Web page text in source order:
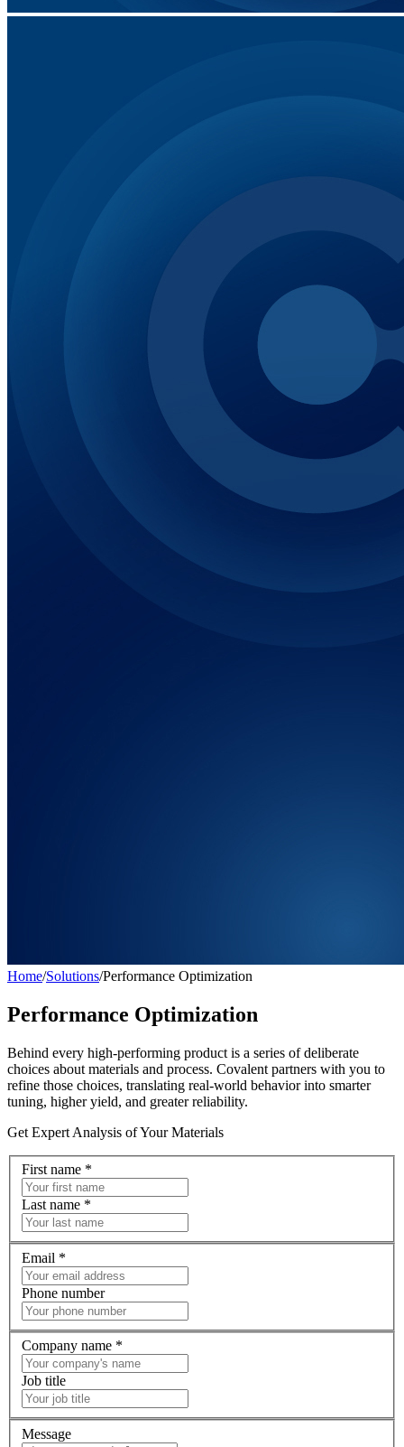
Home/Solutions/Performance Optimization
Performance Optimization
Behind every high‑performing product is a series of deliberate
choices about materials and process. Covalent partners with you to
refine those choices, translating real‑world behavior into smarter
tuning, higher yield, and greater reliability.
Get Expert Analysis of Your Materials
First name *
Last name *
Email *
Phone number
Company name *
Job title
Message